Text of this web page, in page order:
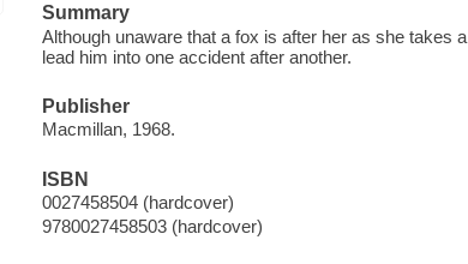
Summary
Although unaware that a fox is after her as she takes
lead him into one accident after another.
Publisher
Macmillan, 1968.
ISBN
0027458504 (hardcover)
9780027458503 (hardcover)